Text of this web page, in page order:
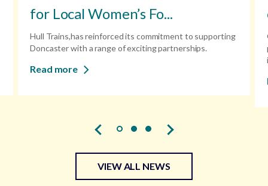
for Local Women’s Fo...
Hull Trains,has reinforced its commitment to supporting
Doncaster with a range of exciting partnerships.
Read more
VIEW ALL NEWS